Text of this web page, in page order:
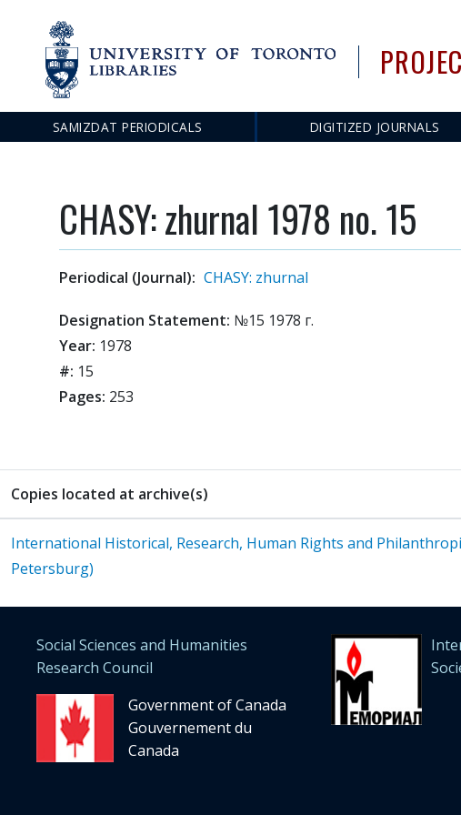
Main
SAMIZDAT PERIODICALS DIGITIZED JOURNALS
CHASY: zhurnal 1978 no. 15
Periodical (Journal): CHASY: zhurnal
Designation Statement: №15 1978 г.
Year: 1978
#: 15
Pages: 253
Copies located at archive(s)
International Historical, Research, Human Rights and
Petersburg)
Social Sciences and Humanities
Research Council
Government of Canada
Gouvernement du
Canada